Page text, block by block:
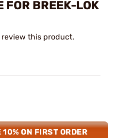
FOR BREEK-LOK
this product.
10% ON FIRST ORDER